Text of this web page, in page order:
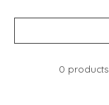
0 products